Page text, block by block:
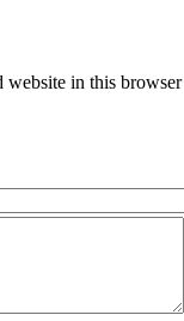
website in this